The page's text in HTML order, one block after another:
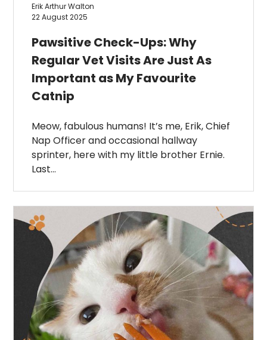
Erik Arthur Walton
22 August 2025
Pawsitive Check-Ups: Why
Regular Vet Visits Are Just As
Important as My Favourite
Catnip
Meow, fabulous humans! It’s me, Erik, Chief
Nap Officer and occasional hallway
sprinter, here with my little brother Ernie.
Last…